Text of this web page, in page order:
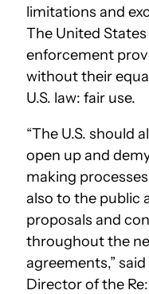
limitations and
The United
enforcement
without their
U.S. law: fair use.
“The U.S. should
open up and
making
also to the public
proposals and
throughout the
agreements,”
Director of the